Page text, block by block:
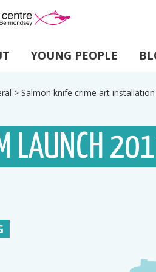
YOUNG PEOPLE
> Salmon knife crime art
LAUNCH